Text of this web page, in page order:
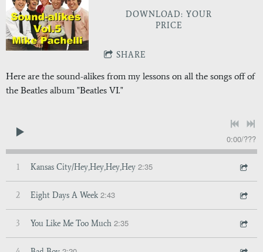
DOWNLOAD: YOUR
PRICE
SHARE
Here are the sound-alikes from my lessons on all the songs off of
the Beatles album "Beatles VI."
0:00/???
1 Kansas City/Hey,Hey,Hey,Hey 2:35
2 Eight Days A Week 2:43
3 You Like Me Too Much 2:35